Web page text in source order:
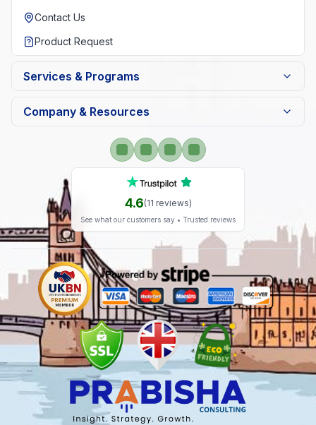
Contact Us
Product Request
Services & Programs
Company & Resources
4.6(11 reviews)
See what our customers say • Trusted reviews